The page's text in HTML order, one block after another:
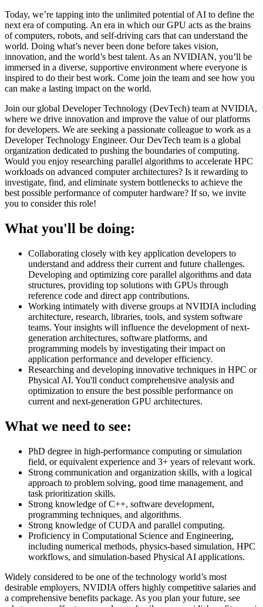
Today, we’re tapping into the unlimited potential of AI to define the
next era of computing. An era in which our GPU acts as the brains
of computers, robots, and self-driving cars that can understand the
world. Doing what’s never been done before takes vision,
innovation, and the world’s best talent. As an NVIDIAN, you’ll be
immersed in a diverse, supportive environment where everyone is
inspired to do their best work. Come join the team and see how you
can make a lasting impact on the world.
Join our global Developer Technology (DevTech) team at NVIDIA,
where we drive innovation and improve the value of our platforms
for developers. We are seeking a passionate colleague to work as a
Developer Technology Engineer. Our DevTech team is a global
organization dedicated to pushing the boundaries of computing.
Would you enjoy researching parallel algorithms to accelerate HPC
workloads on advanced computer architectures? Is it rewarding to
investigate, find, and eliminate system bottlenecks to achieve the
best possible performance of computer hardware? If so, we invite
you to consider this role!
What you'll be doing:
Collaborating closely with key application developers to
understand and address their current and future challenges.
Developing and optimizing core parallel algorithms and data
structures, providing top solutions with GPUs through
reference code and direct app contributions.
Working intimately with diverse groups at NVIDIA including
architecture, research, libraries, tools, and system software
teams. Your insights will influence the development of next-
generation architectures, software platforms, and
programming models by investigating their impact on
application performance and developer efficiency.
Researching and developing innovative techniques in HPC or
Physical AI. You'll conduct comprehensive analysis and
optimization to ensure the best possible performance on
current and next-generation GPU architectures.
What we need to see:
PhD degree in high-performance computing or simulation
field, or equivalent experience and 3+ years of relevant work.
Strong communication and organization skills, with a logical
approach to problem solving, good time management, and
task prioritization skills.
Strong knowledge of C++, software development,
programming techniques, and algorithms.
Strong knowledge of CUDA and parallel computing.
Proficiency in Computational Science and Engineering,
including numerical methods, physics-based simulation, HPC
workflows, and simulation-based Physical AI applications.
Widely considered to be one of the technology world’s most
desirable employers, NVIDIA offers highly competitive salaries and
a comprehensive benefits package. As you plan your future, see